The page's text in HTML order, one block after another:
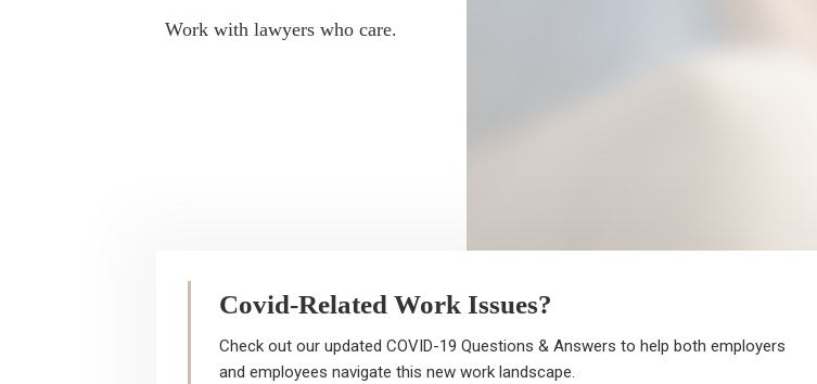
Hi, I’m Kevin Marshall. My legal team and I are
Work with lawyers who care.
Covid-Related Work Issues?
Check out our updated COVID-19 Questions & Answers to help both employers
and employees navigate this new work landscape.